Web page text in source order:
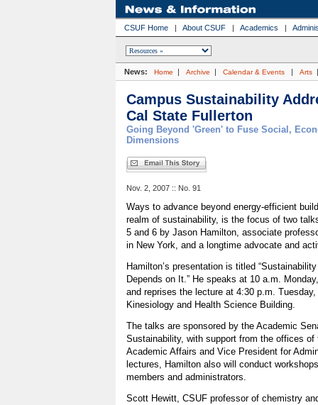
CSUF Home | About CSUF | Academics |
News: Home | Archive | Calendar & Events | Arts
Campus Sustainability
Cal State Fullerton
Going Beyond 'Green' to Fuse Social,
Dimensions
Nov. 2, 2007 :: No. 91
Ways to advance beyond energy-efficient
realm of sustainability, is the focus of two
5 and 6 by Jason Hamilton, associate
in New York, and a longtime advocate and
Hamilton’s presentation is titled
Depends on It.” He speaks at 10 a.m.
and reprises the lecture at 4:30 p.m.
Kinesiology and Health Science Building.
The talks are sponsored by the Academic
Sustainability, with support from the offices
Academic Affairs and Vice President for
lectures, Hamilton also will conduct
members and administrators.
Scott Hewitt, CSUF professor of chemistry